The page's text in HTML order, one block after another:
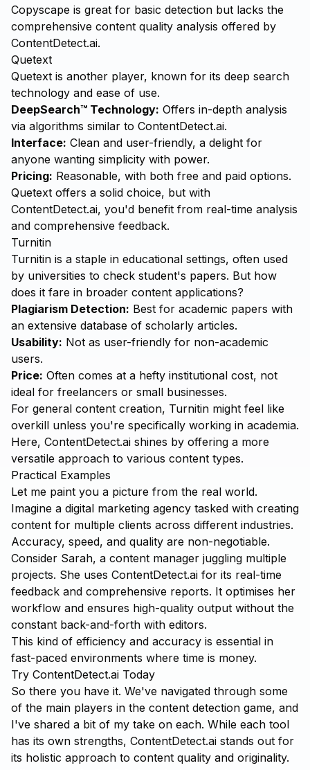
Copyscape is great for basic detection but lacks the
comprehensive content quality analysis offered by
ContentDetect.ai.
Quetext
Quetext is another player, known for its deep search
technology and ease of use.
DeepSearch™ Technology: Offers in-depth analysis
via algorithms similar to ContentDetect.ai.
Interface: Clean and user-friendly, a delight for
anyone wanting simplicity with power.
Pricing: Reasonable, with both free and paid options.
Quetext offers a solid choice, but with
ContentDetect.ai, you'd benefit from real-time analysis
and comprehensive feedback.
Turnitin
Turnitin is a staple in educational settings, often used
by universities to check student's papers. But how
does it fare in broader content applications?
Plagiarism Detection: Best for academic papers with
an extensive database of scholarly articles.
Usability: Not as user-friendly for non-academic
users.
Price: Often comes at a hefty institutional cost, not
ideal for freelancers or small businesses.
For general content creation, Turnitin might feel like
overkill unless you're specifically working in academia.
Here, ContentDetect.ai shines by offering a more
versatile approach to various content types.
Practical Examples
Let me paint you a picture from the real world.
Imagine a digital marketing agency tasked with creating
content for multiple clients across different industries.
Accuracy, speed, and quality are non-negotiable.
Consider Sarah, a content manager juggling multiple
projects. She uses ContentDetect.ai for its real-time
feedback and comprehensive reports. It optimises her
workflow and ensures high-quality output without the
constant back-and-forth with editors.
This kind of efficiency and accuracy is essential in
fast-paced environments where time is money.
Try ContentDetect.ai Today
So there you have it. We've navigated through some
of the main players in the content detection game, and
I've shared a bit of my take on each. While each tool
has its own strengths, ContentDetect.ai stands out for
its holistic approach to content quality and originality.